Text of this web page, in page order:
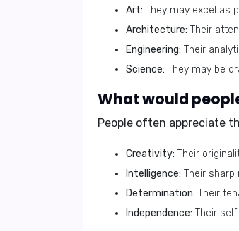
Art: They may excel as
Architecture: Their
Engineering: Their
Science: They may be
What would
People often appreciate
Creativity: Their
Intelligence: Their
Determination: Their
Independence: Their